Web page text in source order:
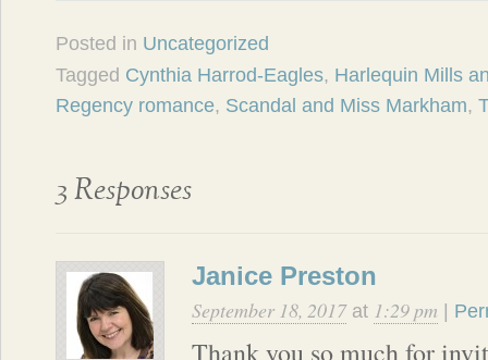
Posted in Uncategorized
Tagged Cynthia Harrod-Eagles, Harlequin Mills
Regency romance, Scandal and Miss Markham,
3 Responses
Janice Preston
September 18, 2017at 1:29 pm
Thank you so much for